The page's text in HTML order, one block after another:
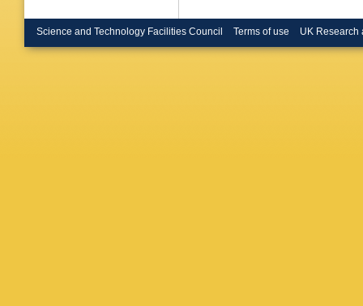
Science and Technology Facilities Council Terms of use UK Research